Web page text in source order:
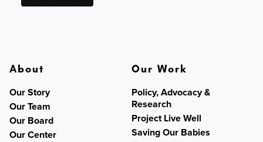
About
Our Story
Our Team
Our Board
Our Center
Our Work
Policy, Advocacy &
Research
Project Live Well
Saving Our Babies